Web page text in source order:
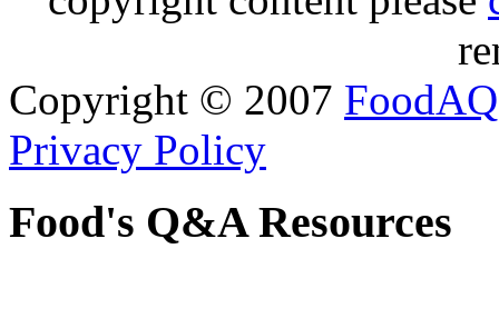
Copyright © 2007 FoodAQ
Privacy Policy
Food's Q&A Resources